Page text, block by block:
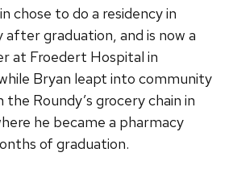
chose to do a residency in
after graduation, and is now a
at Froedert Hospital in
Bryan leapt into community
Roundy’s grocery chain in
he became a pharmacy
of graduation.